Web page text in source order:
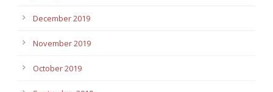
December 2019
November 2019
October 2019